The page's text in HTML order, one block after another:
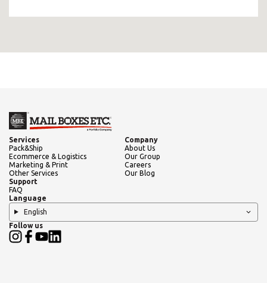
Services
Pack&Ship
Ecommerce & Logistics
Marketing & Print
Other Services
Company
About Us
Our Group
Careers
Our Blog
Support
FAQ
Language
English
Follow us